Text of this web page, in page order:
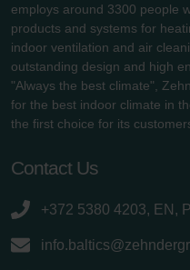
employs around 3300 people
products and systems for
indoor ventilation and air
outstanding design and high
"Always the best climate",
for the best indoor climate in
the first choice for its
Contact Us
+372 5380 4203, EN,